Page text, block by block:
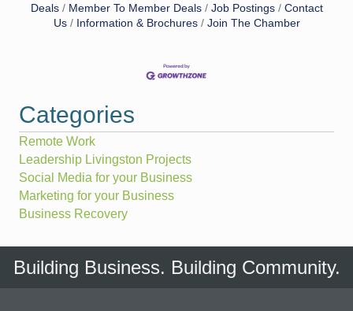
Deals
Member To Member Deals Job Postings
Contact
Us
Information & Brochures Join The Chamber
Categories
Remote Work
Leadership Livingston Projects
Social Media for your Business
Marketing for your Business
Business Recovery
Building Business. Building Community.